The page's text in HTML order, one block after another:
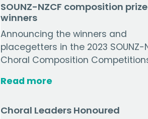
SOUNZ-NZCF composition prize
winners
Announcing the winners and
placegetters in the 2023 SOUNZ-
Choral Composition
Read more
Choral Leaders Honoured